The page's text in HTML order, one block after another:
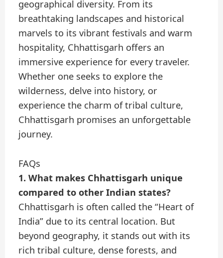
geographical diversity. From its
breathtaking landscapes and historical
marvels to its vibrant festivals and warm
hospitality, Chhattisgarh offers an
immersive experience for every traveler.
Whether one seeks to explore the
wilderness, delve into history, or
experience the charm of tribal culture,
Chhattisgarh promises an unforgettable
journey.
FAQs
1. What makes Chhattisgarh unique
compared to other Indian states?
Chhattisgarh is often called the “Heart of
India” due to its central location. But
beyond geography, it stands out with its
rich tribal culture, dense forests, and